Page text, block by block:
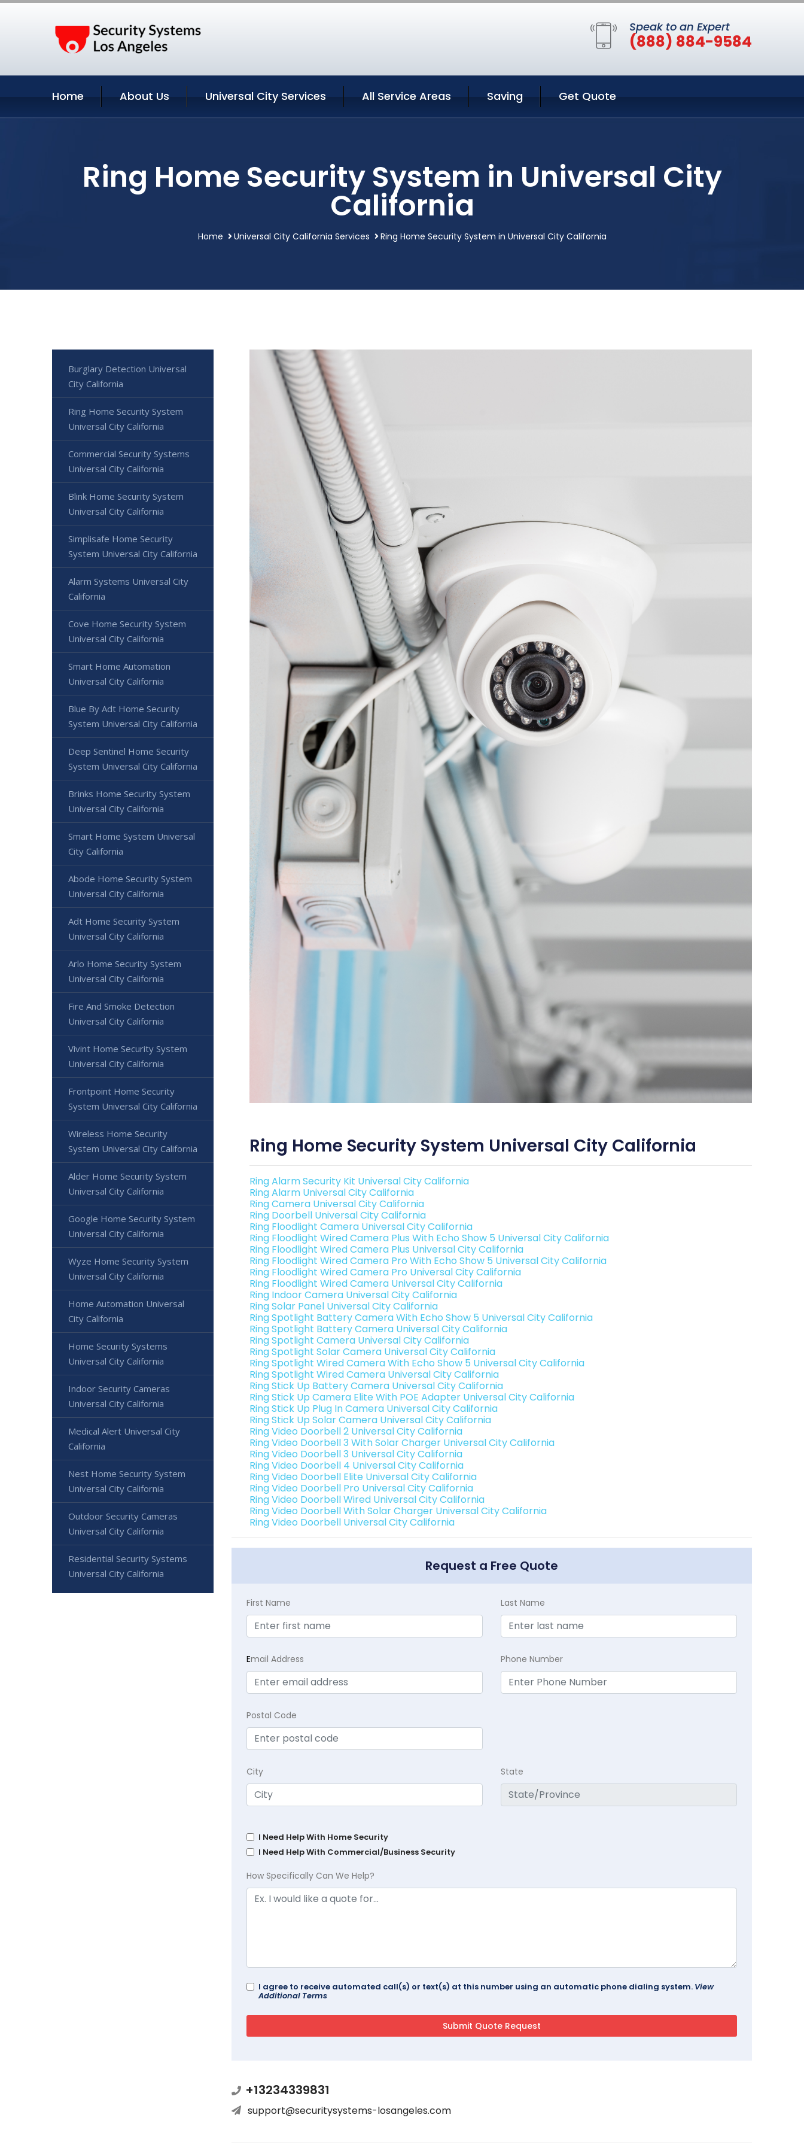
Speak to an Expert
(888) 884-9584
Home About Us Universal City Services All Service Areas Saving Get Quote
Ring Home Security System in Universal City
California
Home Universal City California Services Ring Home Security System in Universal City California
Ring Home Security System Universal City California
Ring Alarm Security Kit Universal City California
Ring Alarm Universal City California
Ring Camera Universal City California
Ring Doorbell Universal City California
Ring Floodlight Camera Universal City California
Ring Floodlight Wired Camera Plus With Echo Show 5 Universal City California
Ring Floodlight Wired Camera Plus Universal City California
Ring Floodlight Wired Camera Pro With Echo Show 5 Universal City California
Ring Floodlight Wired Camera Pro Universal City California
Ring Floodlight Wired Camera Universal City California
Ring Indoor Camera Universal City California
Ring Solar Panel Universal City California
Ring Spotlight Battery Camera With Echo Show 5 Universal City California
Ring Spotlight Battery Camera Universal City California
Ring Spotlight Camera Universal City California
Ring Spotlight Solar Camera Universal City California
Ring Spotlight Wired Camera With Echo Show 5 Universal City California
Ring Spotlight Wired Camera Universal City California
Ring Stick Up Battery Camera Universal City California
Ring Stick Up Camera Elite With POE Adapter Universal City California
Ring Stick Up Plug In Camera Universal City California
Ring Stick Up Solar Camera Universal City California
Ring Video Doorbell 2 Universal City California
Ring Video Doorbell 3 With Solar Charger Universal City California
Ring Video Doorbell 3 Universal City California
Ring Video Doorbell 4 Universal City California
Ring Video Doorbell Elite Universal City California
Ring Video Doorbell Pro Universal City California
Ring Video Doorbell Wired Universal City California
Ring Video Doorbell With Solar Charger Universal City California
Ring Video Doorbell Universal City California
Request a Free Quote
First Name Last Name
Email Address Phone Number
Postal Code
City State
I Need Help With Home Security
I Need Help With Commercial/Business Security
How Specifically Can We Help?
I agree to receive automated call(s) or text(s) at this number using an automatic phone dialing system. View
Additional Terms
+13234339831
support@securitysystems-losangeles.com
Burglary Detection Universal
City California
Ring Home Security System
Universal City California
Commercial Security Systems
Universal City California
Blink Home Security System
Universal City California
Simplisafe Home Security
System Universal City California
Alarm Systems Universal City
California
Cove Home Security System
Universal City California
Smart Home Automation
Universal City California
Blue By Adt Home Security
System Universal City California
Deep Sentinel Home Security
System Universal City California
Brinks Home Security System
Universal City California
Smart Home System Universal
City California
Abode Home Security System
Universal City California
Adt Home Security System
Universal City California
Arlo Home Security System
Universal City California
Fire And Smoke Detection
Universal City California
Vivint Home Security System
Universal City California
Frontpoint Home Security
System Universal City California
Wireless Home Security
System Universal City California
Alder Home Security System
Universal City California
Google Home Security System
Universal City California
Wyze Home Security System
Universal City California
Home Automation Universal
City California
Home Security Systems
Universal City California
Indoor Security Cameras
Universal City California
Medical Alert Universal City
California
Nest Home Security System
Universal City California
Outdoor Security Cameras
Universal City California
Residential Security Systems
Universal City California